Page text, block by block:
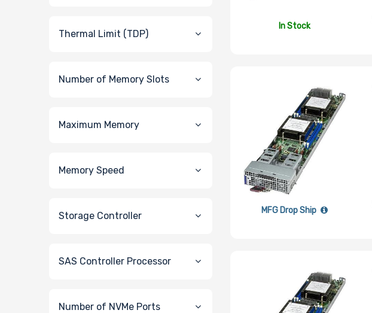
Thermal Limit (TDP)
Number of Memory Slots
Maximum Memory
Memory Speed
Storage Controller
SAS Controller Processor
Number of NVMe Ports
In Stock
MFG Drop Ship